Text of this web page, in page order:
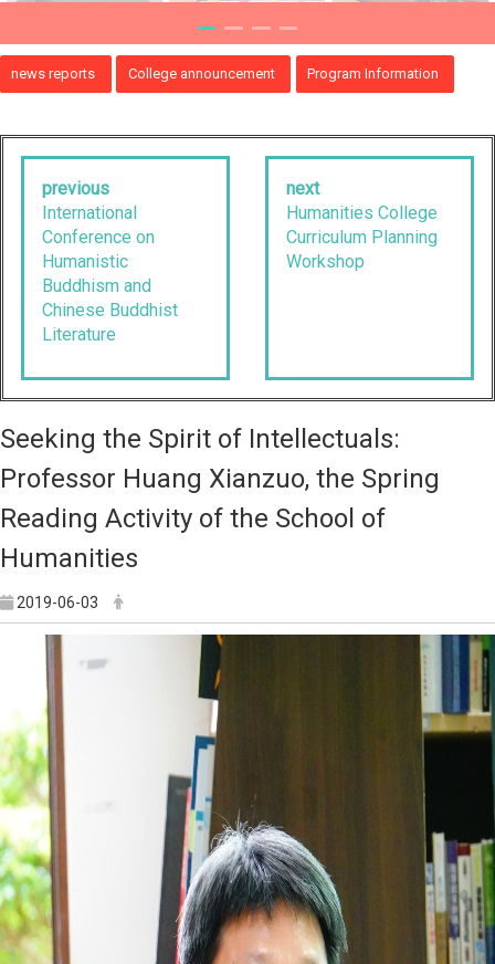
news reports College announcement Program Information
previous
International
Conference on
Humanistic
Buddhism and
Chinese Buddhist
Literature
next
Humanities College
Curriculum Planning
Workshop
Seeking the Spirit of Intellectuals:
Professor Huang Xianzuo, the Spring
Reading Activity of the School of
Humanities
2019-06-03